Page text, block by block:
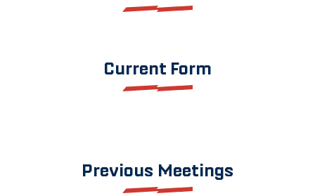
Current Form
Previous Meetings